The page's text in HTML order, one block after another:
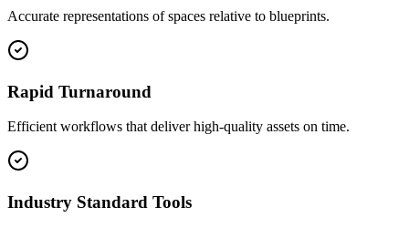
Accurate representations of spaces relative to blueprints.
Rapid Turnaround
Efficient workflows that deliver high-quality assets on time.
Industry Standard Tools